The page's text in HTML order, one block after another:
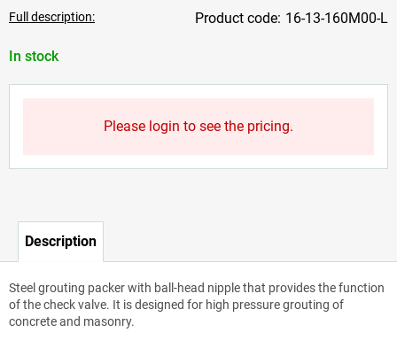
In stock
Full description: 16-13-160M00-L
Please login to see the pricing.
Description
Steel grouting packer with ball-head nipple that provides the function
of the check valve. It is designed for high pressure grouting of
concrete and masonry.